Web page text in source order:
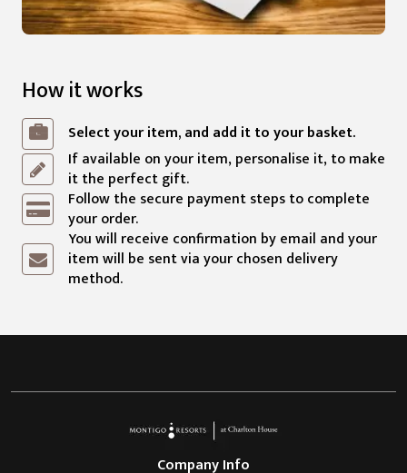
How it works
Select your item, and add it to your basket.
If available on your item, personalise it, to make
it the perfect gift.
Follow the secure payment steps to complete
your order.
You will receive confirmation by email and your
item will be sent via your chosen delivery
method.
Company Info